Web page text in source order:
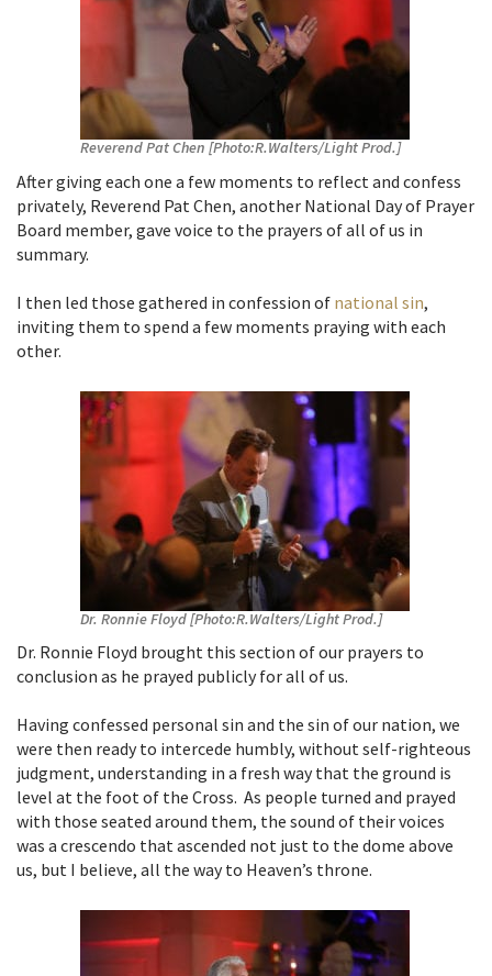
Reverend Pat Chen [Photo:R.Walters/Light Prod.]
After giving each one a few moments to reflect and confess
privately, Reverend Pat Chen, another National Day of Prayer
Board member, gave voice to the prayers of all of us in
summary.
I then led those gathered in confession of national sin,
inviting them to spend a few moments praying with each
other.
Dr. Ronnie Floyd [Photo:R.Walters/Light Prod.]
Dr. Ronnie Floyd brought this section of our prayers to
conclusion as he prayed publicly for all of us.
Having confessed personal sin and the sin of our nation, we
were then ready to intercede humbly, without self-righteous
judgment, understanding in a fresh way that the ground is
level at the foot of the Cross. As people turned and prayed
with those seated around them, the sound of their voices
was a crescendo that ascended not just to the dome above
us, but I believe, all the way to Heaven’s throne.